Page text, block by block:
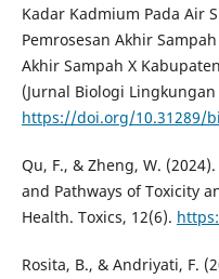
Kadar Kadmium Pada Air
Pemrosesan Akhir
Akhir Sampah X
(Jurnal Biologi
https://doi.org/10.31289/
Qu, F., & Zheng, W.
and Pathways of Toxicity
Health. Toxics, 12(6).
Rosita, B., & Andriyati, F.